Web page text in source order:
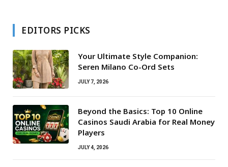
EDITORS PICKS
Your Ultimate Style Companion:
Seren Milano Co-Ord Sets
JULY 7, 2026
Beyond the Basics: Top 10 Online
Casinos Saudi Arabia for Real Money
Players
JULY 4, 2026